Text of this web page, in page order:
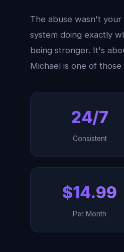
The abuse wasn't
system doing exactly
being stronger. It's
Michael is one of
24/7
Consistent
$14.99
Per Month